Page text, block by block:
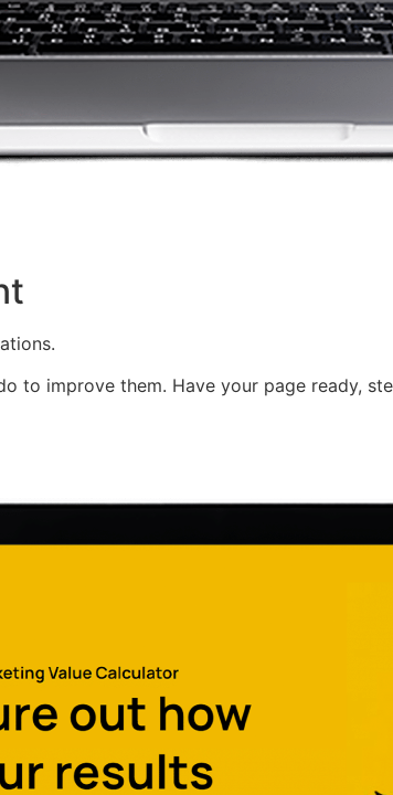
to improve them. Have your page ready,